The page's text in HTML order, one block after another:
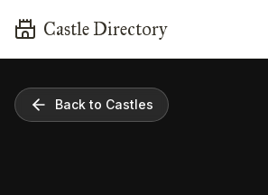
Castle Directory
Back to Castles